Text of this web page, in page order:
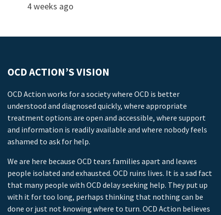
4 weeks ago
OCD ACTION’S VISION
OCD Action works for a society where OCD is better
understood and diagnosed quickly, where appropriate
treatment options are open and accessible, where support
and information is readily available and where nobody feels
ashamed to ask for help.
We are here because OCD tears families apart and leaves
people isolated and exhausted. OCD ruins lives. It is a sad fact
that many people with OCD delay seeking help. They put up
with it for too long, perhaps thinking that nothing can be
done or just not knowing where to turn. OCD Action believes